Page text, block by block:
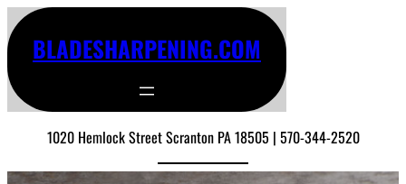
BLADESHARPENING.COM
1020 Hemlock Street Scranton PA 18505 | 570-344-2520